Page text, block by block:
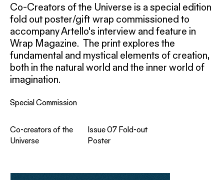
Co-Creators of the Universe is a special edition
fold out poster/gift wrap commissioned to
accompany Artello's interview and feature in
Wrap Magazine. The print explores the
fundamental and mystical elements of creation,
both in the natural world and the inner world of
imagination.
Special Commission
Issue 07 Fold-out
Poster
Co-creators of the
Universe